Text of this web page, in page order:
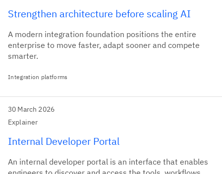
Strengthen architecture before scaling AI
A modern integration foundation positions the entire
enterprise to move faster, adapt sooner and compete
smarter.
Integration platforms
30 March 2026
Explainer
Internal Developer Portal
An internal developer portal is an interface that enables